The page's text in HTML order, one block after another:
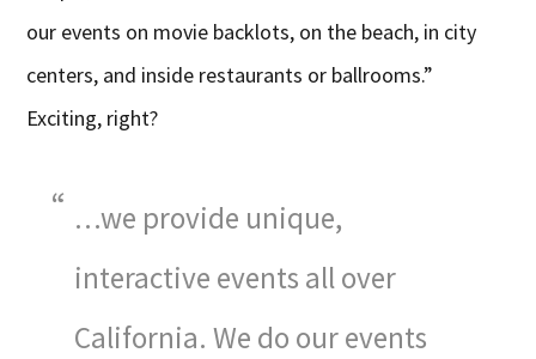
our events on movie backlots, on the beach, in city
centers, and inside restaurants or ballrooms.”
Exciting, right?
…we provide unique,
interactive events all over
California. We do our events